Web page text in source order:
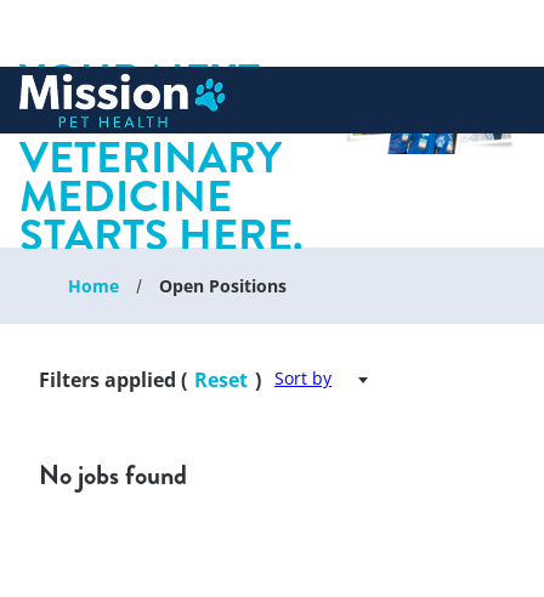
content
YOUR NEXT
CHAPTER IN
VETERINARY
MEDICINE
STARTS HERE.
Home Open Positions
Filters applied ( Reset ) Sort by
No jobs found